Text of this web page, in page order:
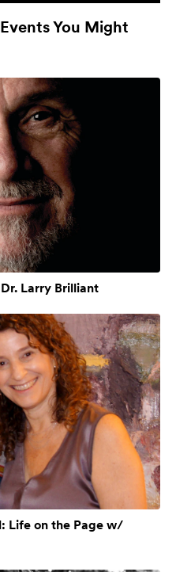
You Might
Larry Brilliant
Life on the Page w/